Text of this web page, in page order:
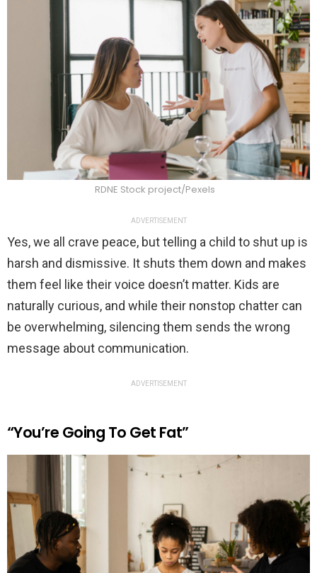
RDNE Stock project/Pexels
ADVERTISEMENT
Yes, we all crave peace, but telling a child to shut up is
harsh and dismissive. It shuts them down and makes
them feel like their voice doesn’t matter. Kids are
naturally curious, and while their nonstop chatter can
be overwhelming, silencing them sends the wrong
message about communication.
ADVERTISEMENT
“You’re Going To Get Fat”